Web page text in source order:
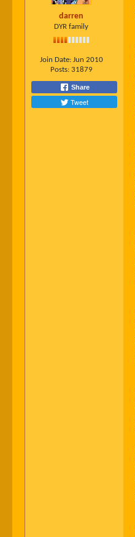
darren
DYR family
Join Date: Jun 2010
Posts: 31879
Share
Tweet